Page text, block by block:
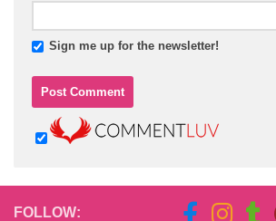
Sign me up for the newsletter!
FOLLOW: